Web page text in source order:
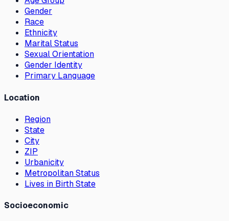
Gender
Race
Ethnicity
Marital Status
Sexual Orientation
Gender Identity
Primary Language
Location
Region
State
City
ZIP
Urbanicity
Metropolitan Status
Lives in Birth State
Socioeconomic